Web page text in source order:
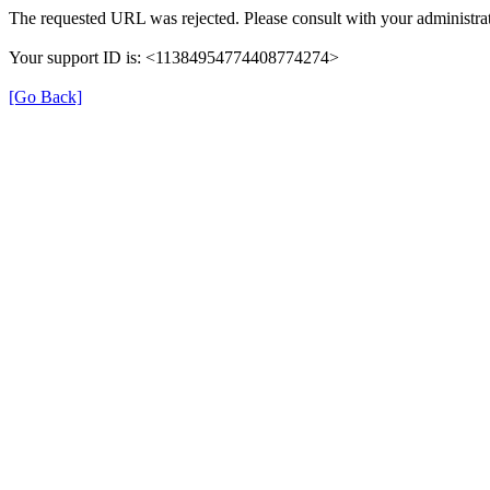
The requested URL was rejected. Please consult with your
Your support ID is: <11384954774408774274>
[Go Back]